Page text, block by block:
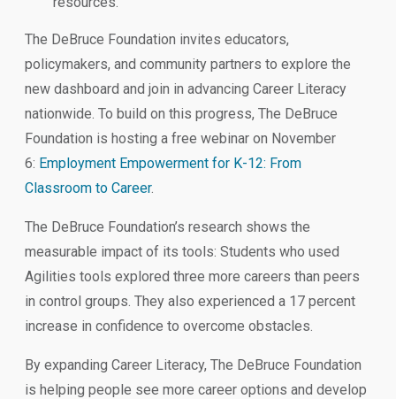
The DeBruce Foundation invites educators,
policymakers, and community partners to explore the
new dashboard and join in advancing Career Literacy
nationwide. To build on this progress, The DeBruce
Foundation is hosting a free webinar on November
6: Employment Empowerment for K-12: From
Classroom to Career.
The DeBruce Foundation’s research shows the
measurable impact of its tools: Students who used
Agilities tools explored three more careers than peers
in control groups. They also experienced a 17 percent
increase in confidence to overcome obstacles.
By expanding Career Literacy, The DeBruce Foundation
is helping people see more career options and develop